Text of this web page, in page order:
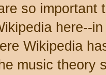
so important
here--
Wikipedia
music theory